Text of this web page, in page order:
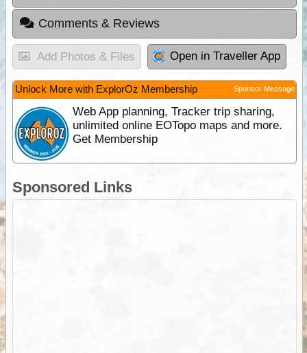
Comments & Reviews
Add Photos & Files Open in Traveller App
Unlock More with ExplorOz Membership Sponsor Message
Web App planning, Tracker trip sharing,
unlimited online EOTopo maps and more.
Get Membership
Sponsored Links